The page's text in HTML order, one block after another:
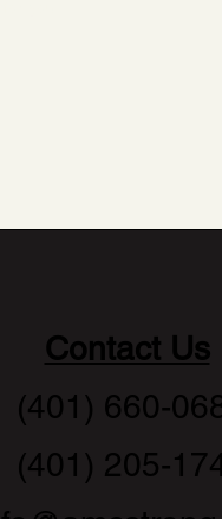
Contact Us
(401) 660-
(401) 205-